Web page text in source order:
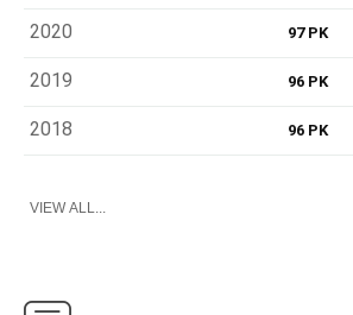
2020 97 PK
2019 96 PK
2018 96 PK
VIEW ALL...